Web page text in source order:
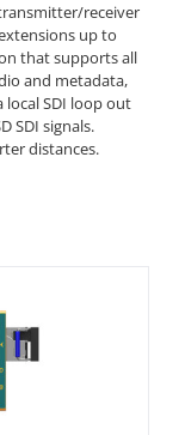
transmitter/receiver
up to
that supports all
and metadata,
local SDI loop out
SDI signals.
distances.